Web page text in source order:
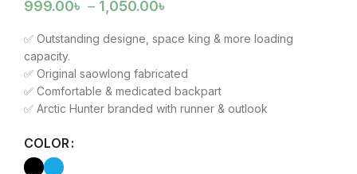
999.00৳ – 1,050.00৳
✅ Outstanding designe, space king & more loading
capacity.
✅ Original saowlong fabricated
✅ Comfortable & medicated backpart
✅ Arctic Hunter branded with runner & outlook
COLOR